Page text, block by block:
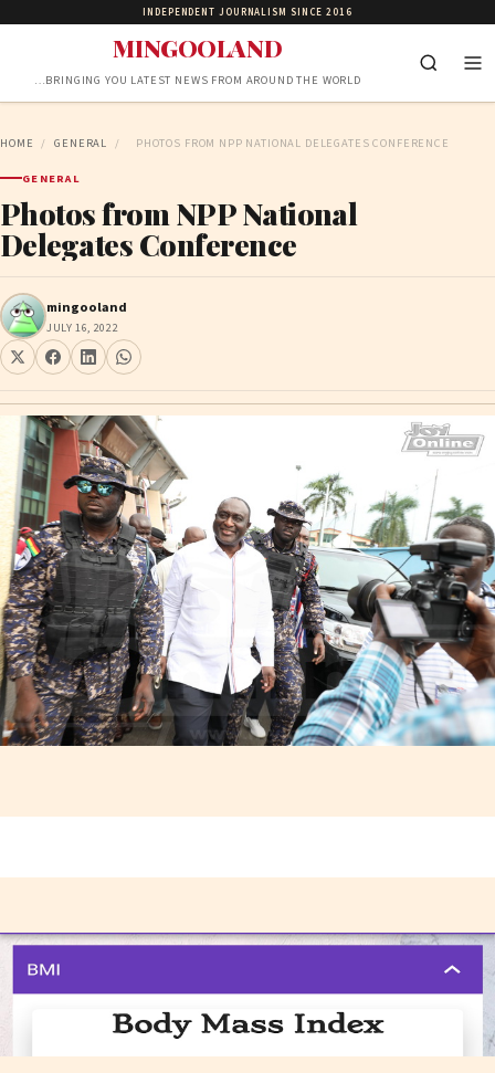
INDEPENDENT JOURNALISM SINCE 2016
MINGOOLAND
…BRINGING YOU LATEST NEWS FROM AROUND THE WORLD
HOME / GENERAL / PHOTOS FROM NPP NATIONAL DELEGATES CONFERENCE
GENERAL
Photos from NPP National
Delegates Conference
mingooland
JULY 16, 2022